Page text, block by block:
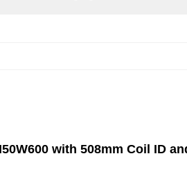
with 508mm Coil ID